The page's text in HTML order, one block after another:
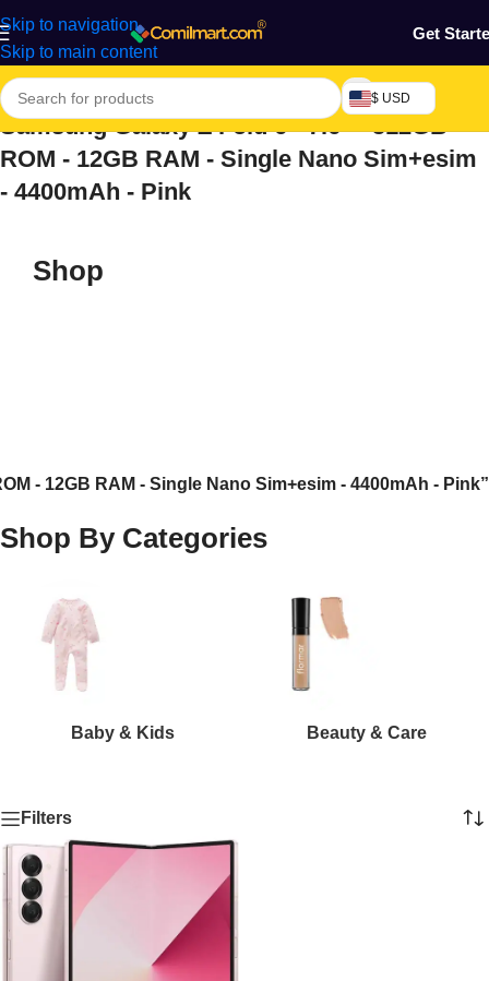
Skip to navigation
Skip to main content
Get
$ USD
Samsung Galaxy Z Fold 6 - 7.6" - 512GB
ROM - 12GB RAM - Single Nano Sim+esim
- 4400mAh - Pink
Shop
- 12GB RAM - Single Nano Sim+esim - 4400mAh - Pink”
Shop By Categories
Baby & Kids Beauty & Care
Filters